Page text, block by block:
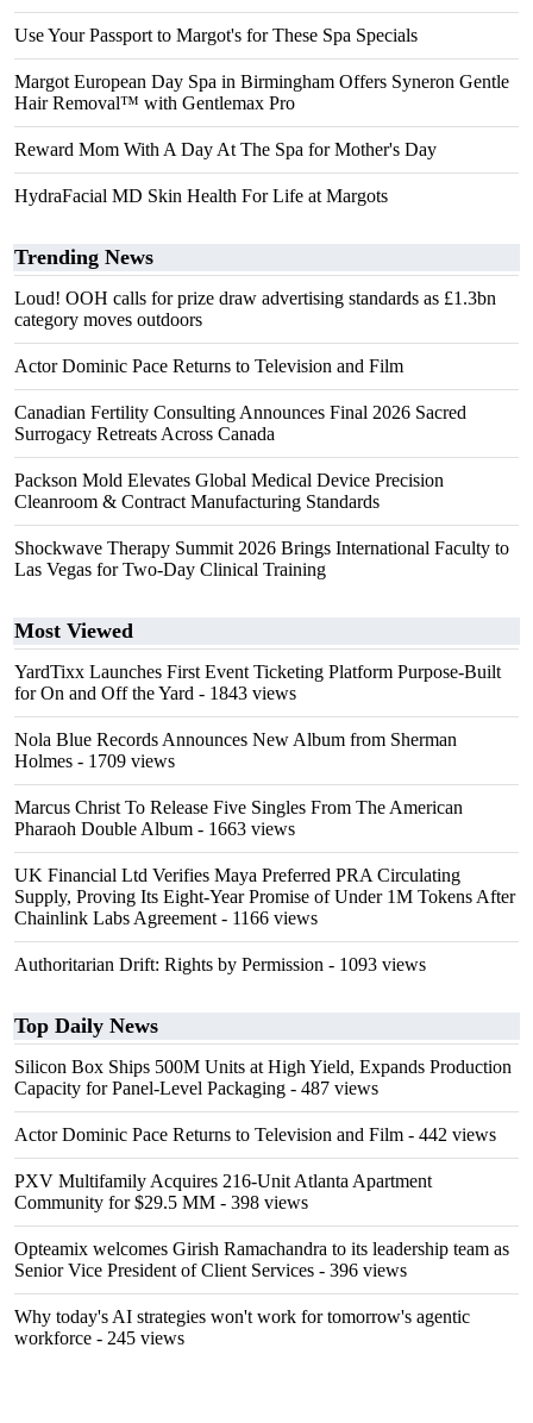
Use Your Passport to Margot's for These Spa Specials
Margot European Day Spa in Birmingham Offers Syneron Gentle
Hair Removal™ with Gentlemax Pro
Reward Mom With A Day At The Spa for Mother's Day
HydraFacial MD Skin Health For Life at Margots
Trending News
Loud! OOH calls for prize draw advertising standards as £1.3bn
category moves outdoors
Actor Dominic Pace Returns to Television and Film
Canadian Fertility Consulting Announces Final 2026 Sacred
Surrogacy Retreats Across Canada
Packson Mold Elevates Global Medical Device Precision
Cleanroom & Contract Manufacturing Standards
Shockwave Therapy Summit 2026 Brings International Faculty to
Las Vegas for Two-Day Clinical Training
Most Viewed
YardTixx Launches First Event Ticketing Platform Purpose-Built
for On and Off the Yard - 1843 views
Nola Blue Records Announces New Album from Sherman
Holmes - 1709 views
Marcus Christ To Release Five Singles From The American
Pharaoh Double Album - 1663 views
UK Financial Ltd Verifies Maya Preferred PRA Circulating
Supply, Proving Its Eight-Year Promise of Under 1M Tokens After
Chainlink Labs Agreement - 1166 views
Authoritarian Drift: Rights by Permission - 1093 views
Top Daily News
Silicon Box Ships 500M Units at High Yield, Expands Production
Capacity for Panel-Level Packaging - 487 views
Actor Dominic Pace Returns to Television and Film - 442 views
PXV Multifamily Acquires 216-Unit Atlanta Apartment
Community for $29.5 MM - 398 views
Opteamix welcomes Girish Ramachandra to its leadership team as
Senior Vice President of Client Services - 396 views
Why today's AI strategies won't work for tomorrow's agentic
workforce - 245 views